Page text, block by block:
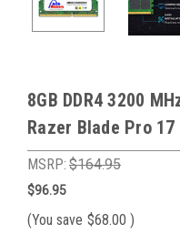
8GB DDR4 3200
Razer Blade Pro
MSRP: $164.95
$96.95
(You save $68.00 )